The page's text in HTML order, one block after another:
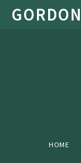
Skip to content ↓
HOME